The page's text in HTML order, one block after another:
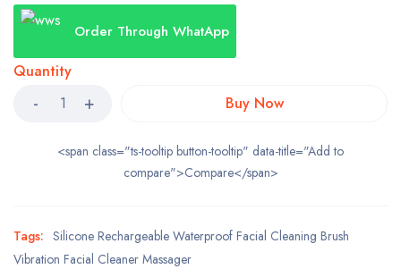
Order Through WhatApp
Quantity
Buy Now
<span class="ts-tooltip button-tooltip" data-title="Add to
compare">Compare</span>
Tags: Silicone Rechargeable Waterproof Facial Cleaning Brush
Vibration Facial Cleaner Massager